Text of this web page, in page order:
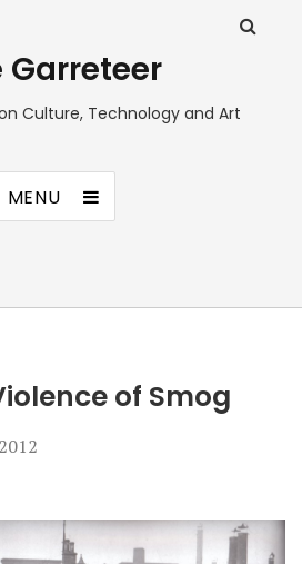
Garreteer
Culture, Technology and Art
MENU
of Smog